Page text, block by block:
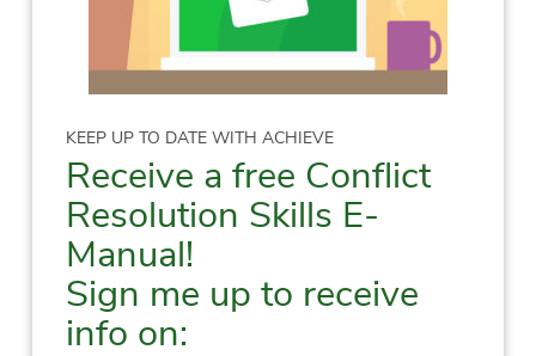
KEEP UP TO DATE WITH ACHIEVE
Receive a free Conflict
Resolution Skills E-
Manual!
Sign me up to receive
info on: